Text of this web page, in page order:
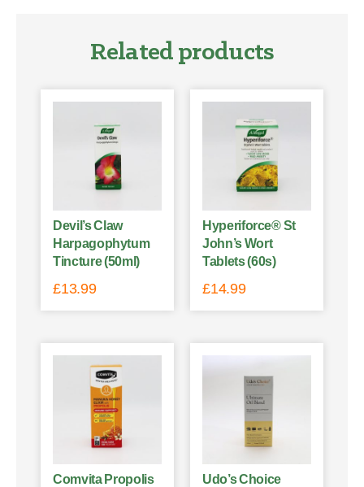
Related products
Devil’s Claw
Harpagophytum
Tincture (50ml)
£13.99
Hyperiforce® St
John’s Wort
Tablets (60s)
£14.99
Comvita Propolis
Udo’s Choice